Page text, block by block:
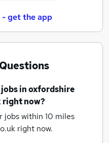
get the app
in oxfordshire
right now?
jobs within 10 miles
right now.